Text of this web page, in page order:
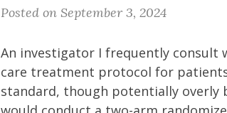
Posted on September 3, 2024
An investigator I frequently consult
care treatment protocol for
standard, though potentially overly